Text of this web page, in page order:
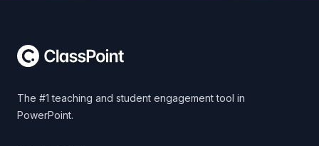
The #1 teaching and student engagement tool in
PowerPoint.